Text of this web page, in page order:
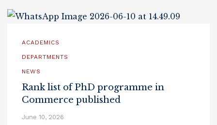
ACADEMICS
DEPARTMENTS
NEWS
Rank list of PhD programme in
Commerce published
June 10, 2026